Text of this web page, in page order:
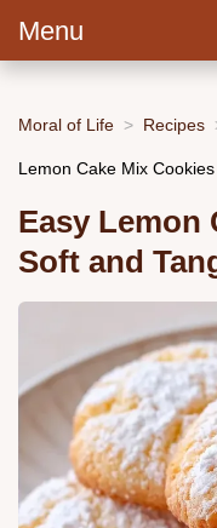
Menu
Moral of Life Recipes
Lemon Cake Mix
Easy Lemon
Soft and